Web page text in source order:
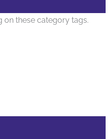
with the event
details can